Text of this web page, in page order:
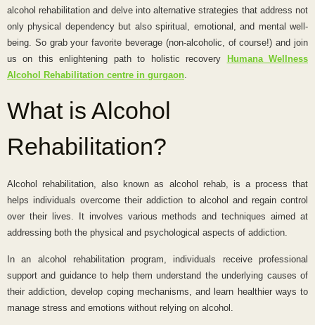
alcohol rehabilitation and delve into alternative strategies that address not
only physical dependency but also spiritual, emotional, and mental well-
being. So grab your favorite beverage (non-alcoholic, of course!) and join
us on this enlightening path to holistic recovery
Humana Wellness
Alcohol Rehabilitation centre in gurgaon.
What is Alcohol
Rehabilitation?
Alcohol rehabilitation, also known as alcohol rehab, is a process that
helps individuals overcome their addiction to alcohol and regain control
over their lives. It involves various methods and techniques aimed at
addressing both the physical and psychological aspects of addiction.
In an alcohol rehabilitation program, individuals receive professional
support and guidance to help them understand the underlying causes of
their addiction, develop coping mechanisms, and learn healthier ways to
manage stress and emotions without relying on alcohol.